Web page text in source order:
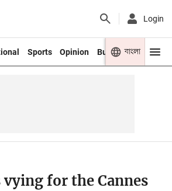
Login
Sports Opinion Business Youth
বাংলা
for the Cannes